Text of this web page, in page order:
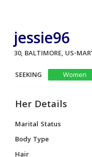
jessie96
30, BALTIMORE, US-
SEEKING
Women
Her Details
Marital Status
Body Type